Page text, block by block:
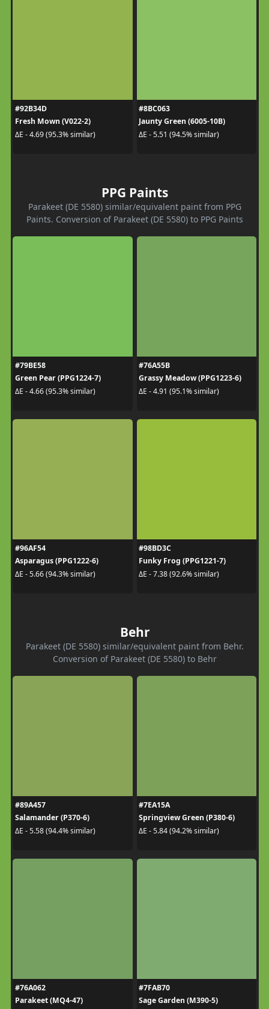
#92B34D
Fresh Mown (V022-2)
ΔE - 4.69 (95.3% similar)
#8BC063
Jaunty Green (6005-10B)
ΔE - 5.51 (94.5% similar)
PPG Paints
Parakeet (DE 5580) similar/equivalent paint from PPG
Paints. Conversion of Parakeet (DE 5580) to PPG Paints
#79BE58
Green Pear (PPG1224-7)
ΔE - 4.66 (95.3% similar)
#76A55B
Grassy Meadow (PPG1223-6)
ΔE - 4.91 (95.1% similar)
#96AF54
Asparagus (PPG1222-6)
ΔE - 5.66 (94.3% similar)
#98BD3C
Funky Frog (PPG1221-7)
ΔE - 7.38 (92.6% similar)
Behr
Parakeet (DE 5580) similar/equivalent paint from Behr.
Conversion of Parakeet (DE 5580) to Behr
#89A457
Salamander (P370-6)
ΔE - 5.58 (94.4% similar)
#7EA15A
Springview Green (P380-6)
ΔE - 5.84 (94.2% similar)
#76A062
Parakeet (MQ4-47)
#7FAB70
Sage Garden (M390-5)